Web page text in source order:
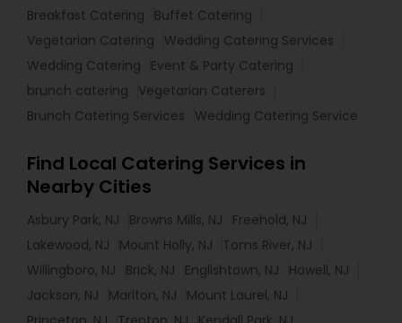
Breakfast Catering
Buffet Catering
Vegetarian Catering
Wedding Catering Services
Wedding Catering
Event & Party Catering
brunch catering
Vegetarian Caterers
Brunch Catering Services
Wedding Catering Service
Find Local Catering Services in
Nearby Cities
Asbury Park, NJ Browns Mills, NJ
Freehold, NJ
Lakewood, NJ
Mount Holly, NJ
Toms River, NJ
Willingboro, NJ
Brick, NJ Englishtown, NJ
Howell, NJ
Jackson, NJ
Marlton, NJ
Mount Laurel, NJ